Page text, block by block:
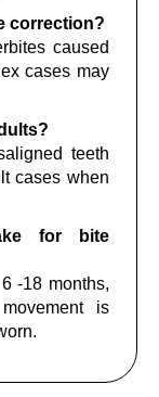
correction?
caused
cases may
teeth
cases when
for bite
-18 months,
is